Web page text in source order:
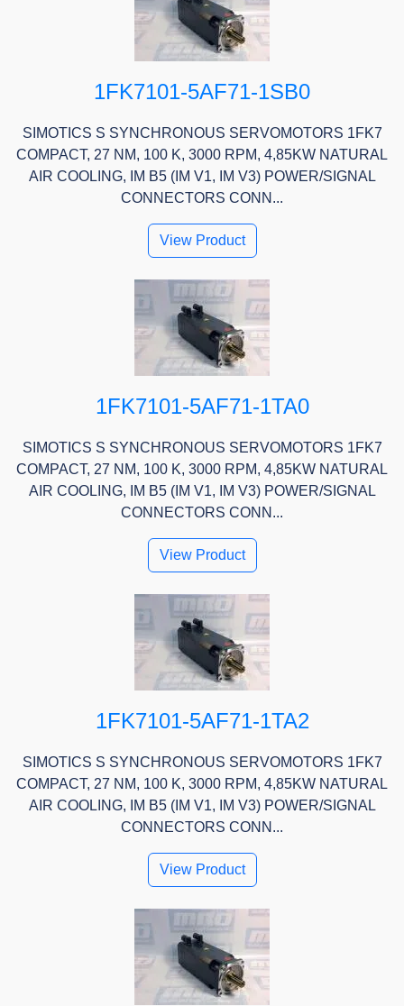
1FK7101-5AF71-1SB0
SIMOTICS S SYNCHRONOUS SERVOMOTORS 1FK7
COMPACT, 27 NM, 100 K, 3000 RPM, 4,85KW NATURAL
AIR COOLING, IM B5 (IM V1, IM V3) POWER/SIGNAL
CONNECTORS CONN...
View Product
1FK7101-5AF71-1TA0
SIMOTICS S SYNCHRONOUS SERVOMOTORS 1FK7
COMPACT, 27 NM, 100 K, 3000 RPM, 4,85KW NATURAL
AIR COOLING, IM B5 (IM V1, IM V3) POWER/SIGNAL
CONNECTORS CONN...
View Product
1FK7101-5AF71-1TA2
SIMOTICS S SYNCHRONOUS SERVOMOTORS 1FK7
COMPACT, 27 NM, 100 K, 3000 RPM, 4,85KW NATURAL
AIR COOLING, IM B5 (IM V1, IM V3) POWER/SIGNAL
CONNECTORS CONN...
View Product